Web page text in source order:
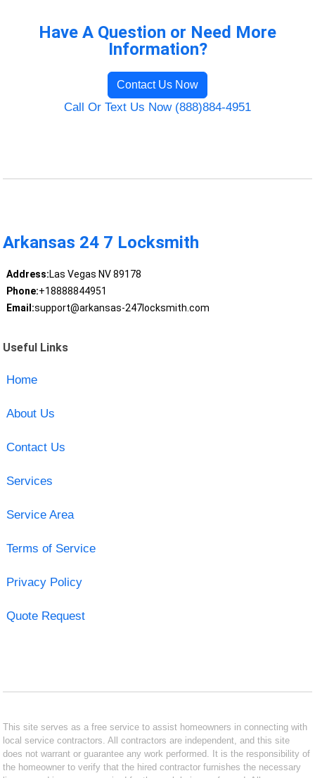
Have A Question or Need More
Information?
Contact Us Now
Call Or Text Us Now (888)884-4951
Arkansas 24 7 Locksmith
Address:Las Vegas NV 89178
Phone:+18888844951
Email:support@arkansas-247locksmith.com
Useful Links
Home
About Us
Contact Us
Services
Service Area
Terms of Service
Privacy Policy
Quote Request
This site serves as a free service to assist homeowners in connecting with
local service contractors. All contractors are independent, and this site
does not warrant or guarantee any work performed. It is the responsibility of
the homeowner to verify that the hired contractor furnishes the necessary